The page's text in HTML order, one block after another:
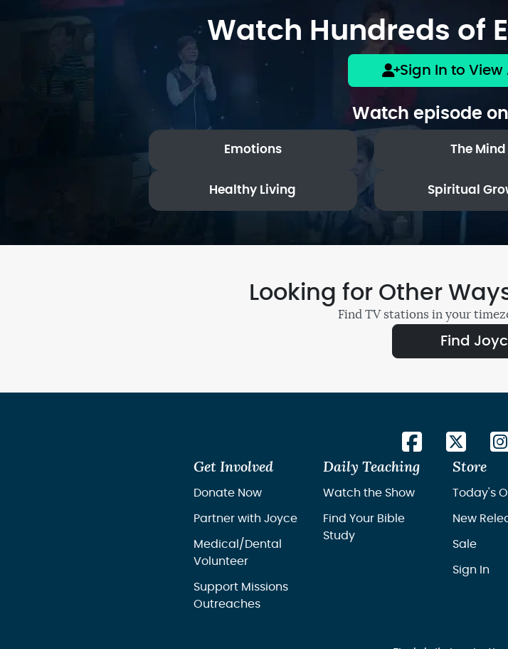
Watch Hundreds of
Sign In to View
Watch episode
Emotions The Mind
Healthy Living Spiritual
Looking for Other
Find TV stations in your
Find
Get Involved
Donate Now
Partner with Joyce
Medical/Dental
Volunteer
Support Missions
Outreaches
Daily Teaching
Watch the Show
Find Your Bible
Study
Store
Today's
New
Sale
Sign In